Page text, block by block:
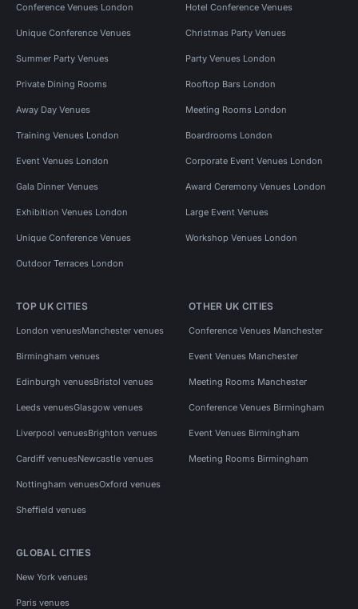
Conference Venues London Hotel Conference Venues
Unique Conference Venues Christmas Party Venues
Summer Party Venues Party Venues London
Private Dining Rooms Rooftop Bars London
Away Day Venues Meeting Rooms London
Training Venues London Boardrooms London
Event Venues London Corporate Event Venues London
Gala Dinner Venues Award Ceremony Venues London
Exhibition Venues London Large Event Venues
Unique Conference Venues Workshop Venues London
Outdoor Terraces London
TOP UK CITIES
London venuesManchester venues
Birmingham venues
Edinburgh venuesBristol venues
Leeds venuesGlasgow venues
Liverpool venuesBrighton venues
Cardiff venuesNewcastle venues
Nottingham venuesOxford venues
Sheffield venues
OTHER UK CITIES
Conference Venues Manchester
Event Venues Manchester
Meeting Rooms Manchester
Conference Venues Birmingham
Event Venues Birmingham
Meeting Rooms Birmingham
GLOBAL CITIES
New York venues
Paris venues